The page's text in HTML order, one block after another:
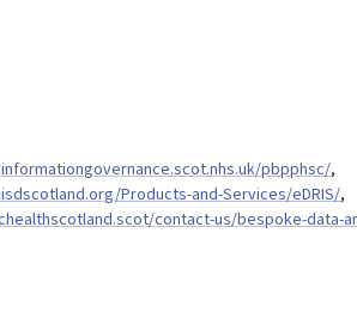
pbpphsc/,
Products-and-Services/eDRIS/,
contact-us/bespoke-data-